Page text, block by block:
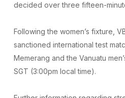
decided over three fifteen-
Following the women’s fixture,
sanctioned international test
Memerang and the Vanuatu
SGT (3:00pm local time).